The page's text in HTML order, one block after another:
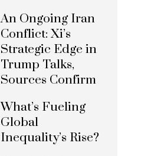
An Ongoing Iran
Conflict: Xi’s
Strategic Edge in
Trump Talks,
Sources Confirm
What’s Fueling
Global
Inequality’s Rise?